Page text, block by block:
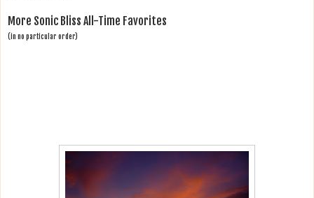
More Sonic Bliss All-Time Favorites
(in no particular order)